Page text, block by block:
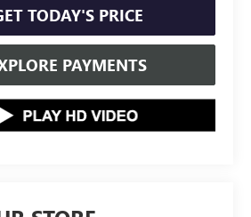
TODAY'S PRICE
PAYMENTS